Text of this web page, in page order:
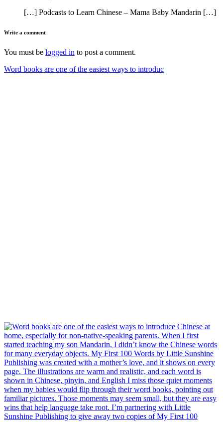
[…] Podcasts to Learn Chinese – Mama Baby Mandarin […]
Write a comment
You must be logged in to post a comment.
Word books are one of the easiest ways to introduc